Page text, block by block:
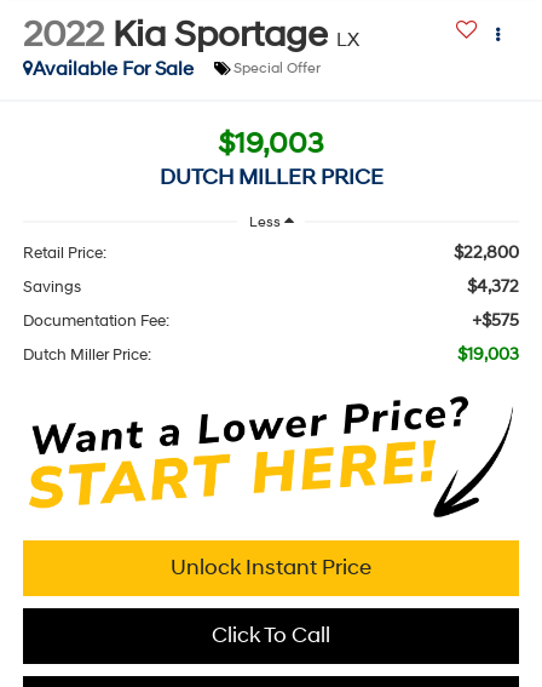
2022 Kia Sportage LX
Available For Sale
Special Offer
$19,003
DUTCH MILLER PRICE
Less
Retail Price: $22,800
Savings $4,372
Documentation Fee: +$575
Dutch Miller Price: $19,003
Unlock Instant Price
Click To Call